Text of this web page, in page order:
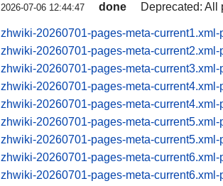
2026-07-06 12:44:47 done Deprecated: All
zhwiki-20260701-pages-meta-
zhwiki-20260701-pages-meta-
zhwiki-20260701-pages-meta-
zhwiki-20260701-pages-meta-
zhwiki-20260701-pages-meta-
zhwiki-20260701-pages-meta-
zhwiki-20260701-pages-meta-
zhwiki-20260701-pages-meta-
zhwiki-20260701-pages-meta-